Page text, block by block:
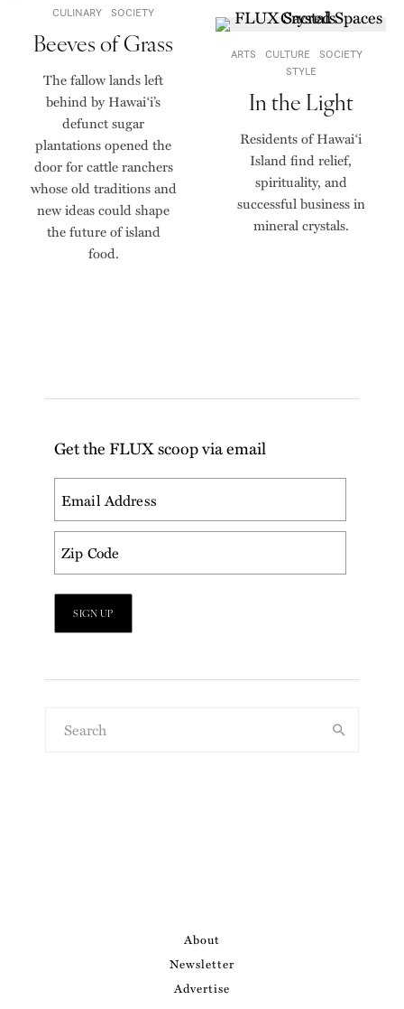
CULINARY SOCIETY
Beeves of Grass
The fallow lands left
behind by Hawai‘i’s
defunct sugar
plantations opened the
door for cattle ranchers
whose old traditions and
new ideas could shape
the future of island
food.
ARTS CULTURE
SOCIETY
STYLE
In the Light
Residents of Hawaiʻi
Island find relief,
spirituality, and
successful business in
mineral crystals.
Get the FLUX scoop via email
About
Newsletter
Advertise